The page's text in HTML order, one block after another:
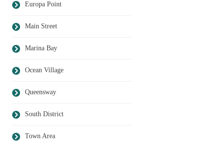
Europa Point
Main Street
Marina Bay
Ocean Village
Queensway
South District
Town Area